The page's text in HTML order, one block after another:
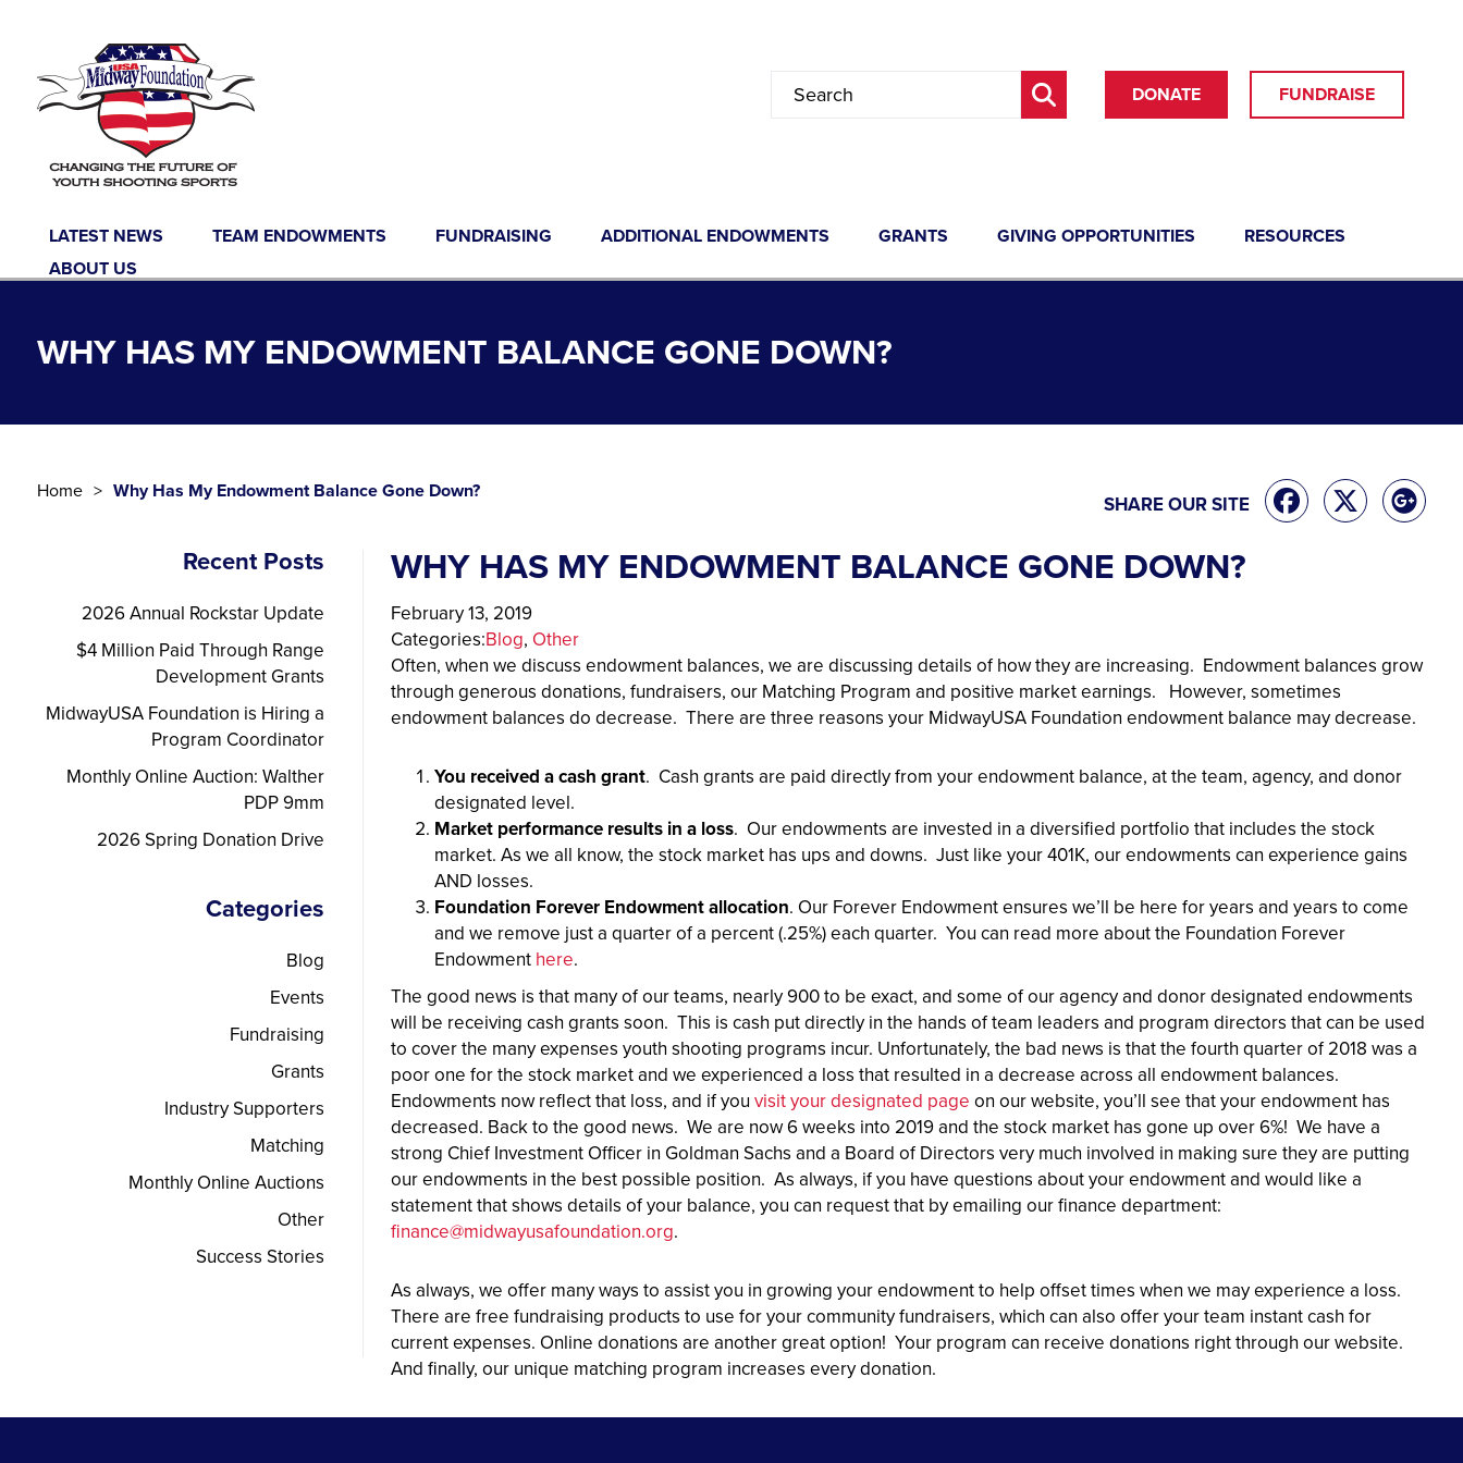
DONATE FUNDRAISE
LATEST NEWS TEAM ENDOWMENTS FUNDRAISING ADDITIONAL ENDOWMENTS GRANTS GIVING OPPORTUNITIES
RESOURCES
ABOUT US
WHY HAS MY ENDOWMENT BALANCE GONE DOWN?
Home Why Has My Endowment Balance Gone Down?
SHARE OUR SITE
WHY HAS MY ENDOWMENT BALANCE GONE DOWN?
February 13, 2019
Categories:Blog, Other
Often, when we discuss endowment balances, we are discussing details of how they are increasing. Endowment balances grow
through generous donations, fundraisers, our Matching Program and positive market earnings. However, sometimes
endowment balances do decrease. There are three reasons your MidwayUSA Foundation endowment balance may decrease.
You received a cash grant. Cash grants are paid directly from your endowment balance, at the team, agency, and donor
designated level.
Market performance results in a loss. Our endowments are invested in a diversified portfolio that includes the stock
market. As we all know, the stock market has ups and downs. Just like your 401K, our endowments can experience gains
AND losses.
Foundation Forever Endowment allocation. Our Forever Endowment ensures we’ll be here for years and years to come
and we remove just a quarter of a percent (.25%) each quarter. You can read more about the Foundation Forever
Endowment here.
The good news is that many of our teams, nearly 900 to be exact, and some of our agency and donor designated endowments
will be receiving cash grants soon. This is cash put directly in the hands of team leaders and program directors that can be used
to cover the many expenses youth shooting programs incur. Unfortunately, the bad news is that the fourth quarter of 2018 was a
poor one for the stock market and we experienced a loss that resulted in a decrease across all endowment balances.
Endowments now reflect that loss, and if youvisit your designated page on our website, you’ll see that your endowment has
decreased. Back to the good news. We are now 6 weeks into 2019 and the stock market has gone up over 6%! We have a
strong Chief Investment Officer in Goldman Sachs and a Board of Directors very much involved in making sure they are putting
our endowments in the best possible position. As always, if you have questions about your endowment and would like a
statement that shows details of your balance, you can request that by emailing our finance department:
finance@midwayusafoundation.org.
As always, we offer many ways to assist you in growing your endowment to help offset times when we may experience a loss.
There are free fundraising products to use for your community fundraisers, which can also offer your team instant cash for
current expenses. Online donations are another great option! Your program can receive donations right through our website.
And finally, our unique matching program increases every donation.
Recent Posts
2026 Annual Rockstar Update
$4 Million Paid Through Range
Development Grants
MidwayUSA Foundation is Hiring a
Program Coordinator
Monthly Online Auction: Walther
PDP 9mm
2026 Spring Donation Drive
Categories
Blog
Events
Fundraising
Grants
Industry Supporters
Matching
Monthly Online Auctions
Other
Success Stories